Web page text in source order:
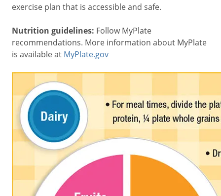
exercise plan that is accessible and safe.
Nutrition guidelines: Follow MyPlate
recommendations. More information about MyPlate
is available at MyPlate.gov